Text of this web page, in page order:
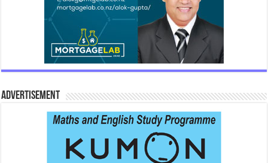
Advertisement